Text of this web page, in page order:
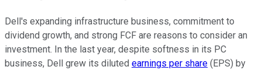
Dell's expanding infrastructure business, commitment to
dividend growth, and strong FCF are reasons to consider an
investment. In the last year, despite softness in its PC
business, Dell grew its diluted earnings per share (EPS) by